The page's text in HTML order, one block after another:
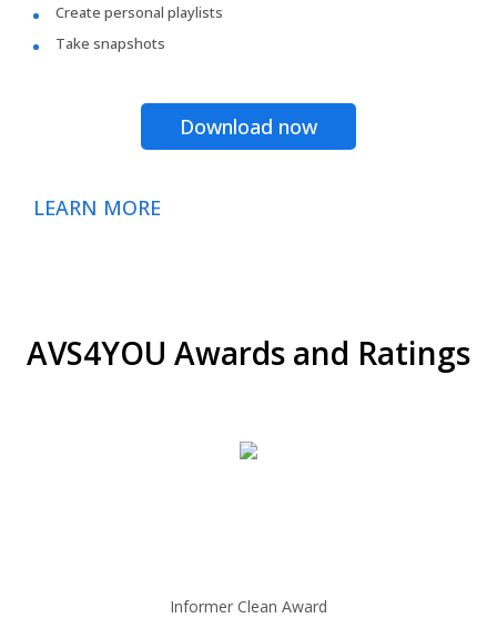
Create personal playlists
Take snapshots
Download now
LEARN MORE
AVS4YOU Awards and Ratings
Informer Clean Award